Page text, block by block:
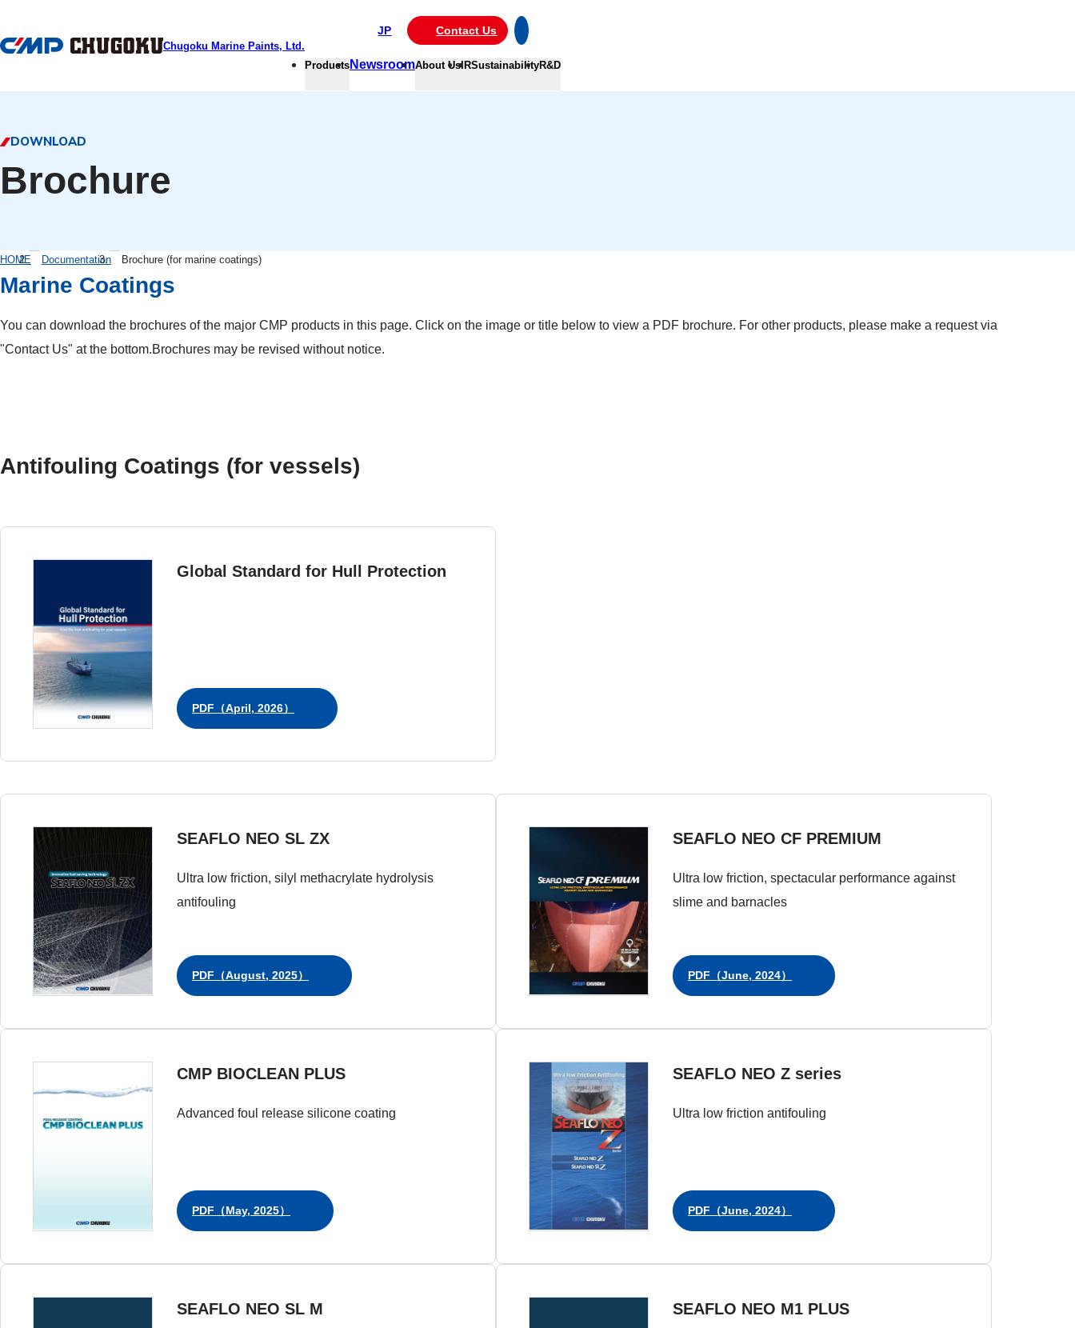
Chugoku Marine Paints, Ltd.
JP Contact Us
Products NewsroomAbout UsIRSustainabilityR&D
DOWNLOAD
Brochure
HOME Documentation Brochure (for marine coatings)
Marine Coatings
You can download the brochures of the major CMP products in this page. Click on the image or title below to view a PDF brochure. For other products, please make a request via
"Contact Us" at the bottom.Brochures may be revised without notice.
Antifouling Coatings (for vessels)
Global Standard for Hull Protection
PDF（April, 2026）
SEAFLO NEO SL ZX
Ultra low friction, silyl methacrylate hydrolysis
antifouling
PDF（August, 2025）
SEAFLO NEO CF PREMIUM
Ultra low friction, spectacular performance against
slime and barnacles
PDF（June, 2024）
CMP BIOCLEAN PLUS
Advanced foul release silicone coating
PDF（May, 2025）
SEAFLO NEO Z series
Ultra low friction antifouling
PDF（June, 2024）
SEAFLO NEO SL M SEAFLO NEO M1 PLUS